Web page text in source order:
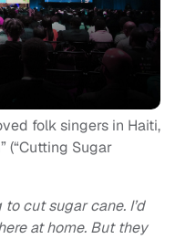
folk singers in Haiti,
(“Cutting Sugar
to cut sugar cane. I’d
at home. But they